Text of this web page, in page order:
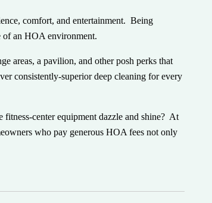
comfort, and entertainment. Being
of an HOA environment.
areas, a pavilion, and other posh perks that
consistently-superior deep cleaning for every
center equipment dazzle and shine? At
who pay generous HOA fees not only